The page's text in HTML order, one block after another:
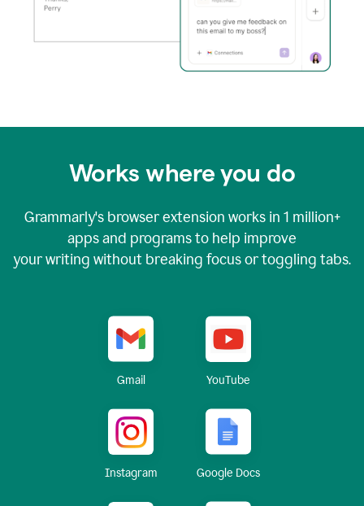
Works where you do
Grammarly's browser extension works in 1 million+
apps and programs to help improve
your writing without breaking focus or toggling tabs.
Gmail YouTube
Instagram Google Docs